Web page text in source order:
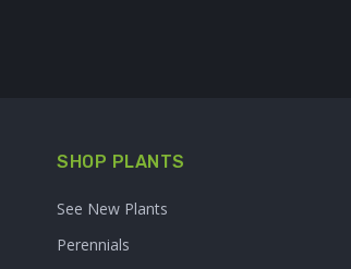
SHOP PLANTS
See New Plants
Perennials